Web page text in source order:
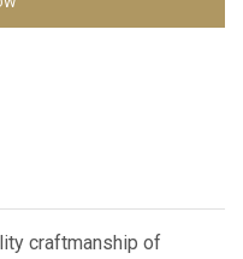
craftmanship of